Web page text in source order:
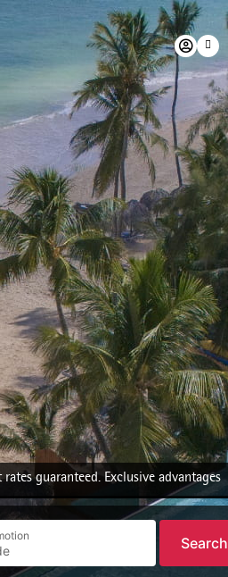
rates guaranteed. Exclusive advantages
Search